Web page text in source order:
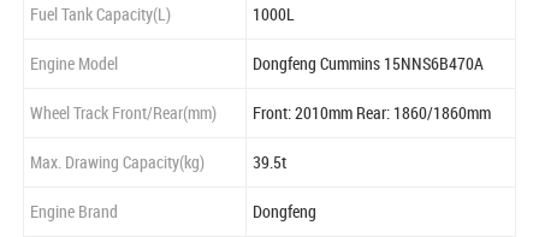
Fuel Tank Capacity(L) 1000L
Engine Model Dongfeng Cummins 15NNS6B470A
Wheel Track Front/Rear(mm) Front: 2010mm Rear: 1860/1860mm
Max. Drawing Capacity(kg) 39.5t
Engine Brand Dongfeng